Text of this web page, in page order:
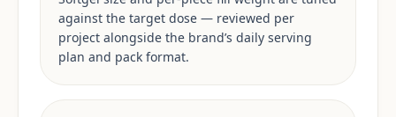
against the target dose — reviewed per
project alongside the brand’s daily serving
plan and pack format.